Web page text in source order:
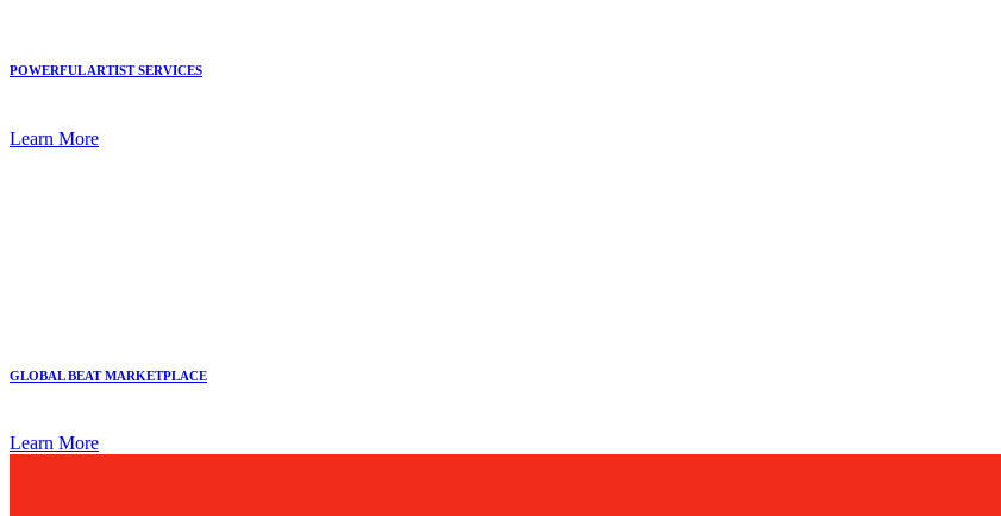
POWERFUL ARTIST SERVICES
Learn More
GLOBAL BEAT MARKETPLACE
Learn More